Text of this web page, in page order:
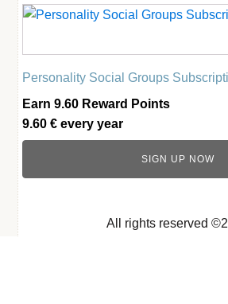
Personality Social Groups
Earn 9.60 Reward Points
9.60€ everyyear
SIGN UP NOW
All rights reserved